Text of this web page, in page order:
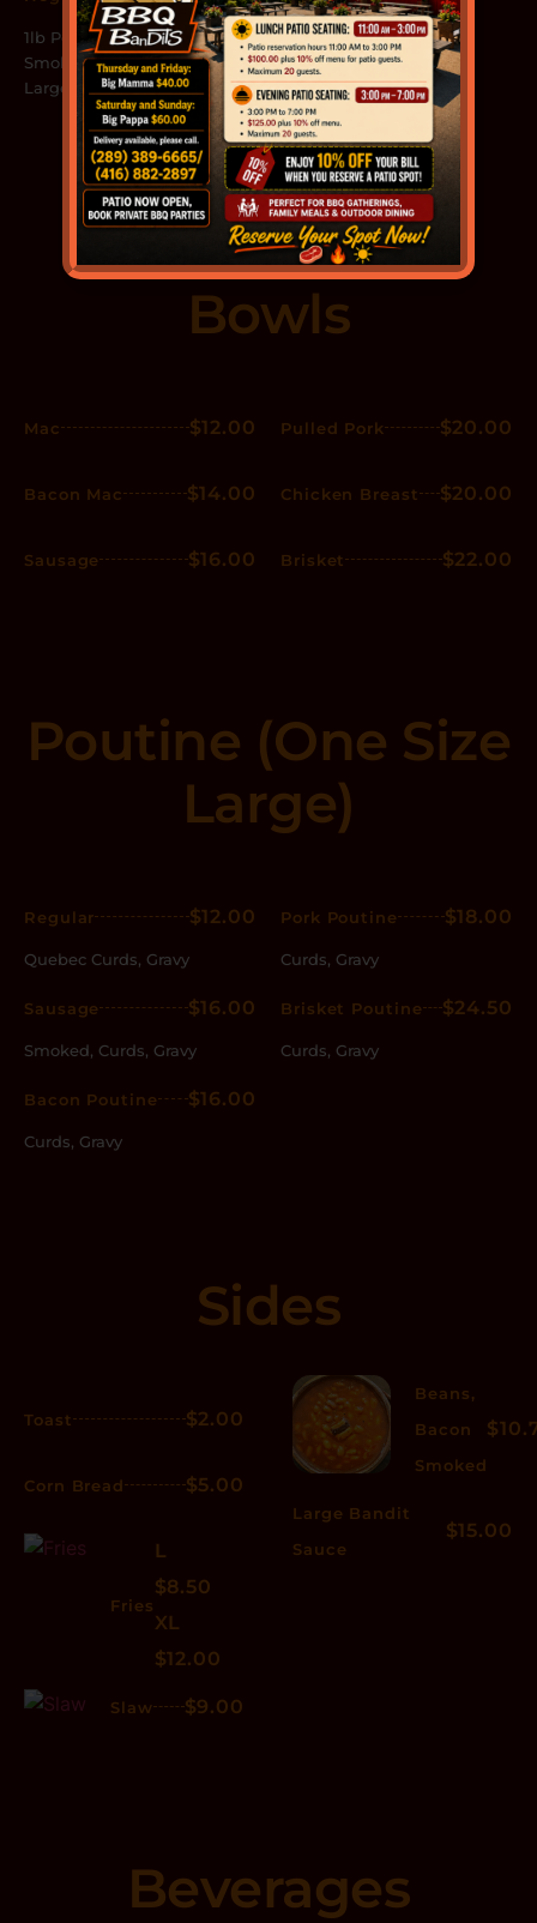
1lb Pork, 2 Full Racks, 2
Smoked Sausages, 4 Toast,
Large Slaw, Large Fries
Mac & Meat
Bowls
Mac $12.00
Bacon Mac $14.00
Sausage $16.00
Pulled Pork $20.00
Chicken Breast $20.00
Brisket $22.00
Poutine (One Size
Large)
Regular $12.00
Quebec Curds, Gravy
Sausage $16.00
Smoked, Curds, Gravy
Bacon Poutine $16.00
Curds, Gravy
Pork Poutine $18.00
Curds, Gravy
Brisket Poutine $24.50
Curds, Gravy
Sides
Toast $2.00
Corn Bread $5.00
Fries
L
$8.50
XL
$12.00
Slaw $9.00
Beans,
Bacon
Smoked
Large Bandit
Sauce
$15.00
Beverages